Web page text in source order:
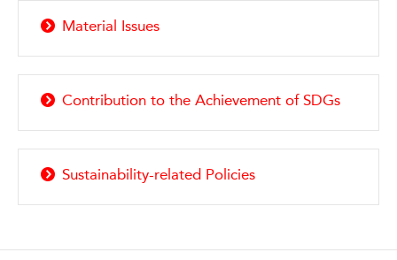
Material Issues
Contribution to the Achievement of SDGs
Sustainability-related Policies